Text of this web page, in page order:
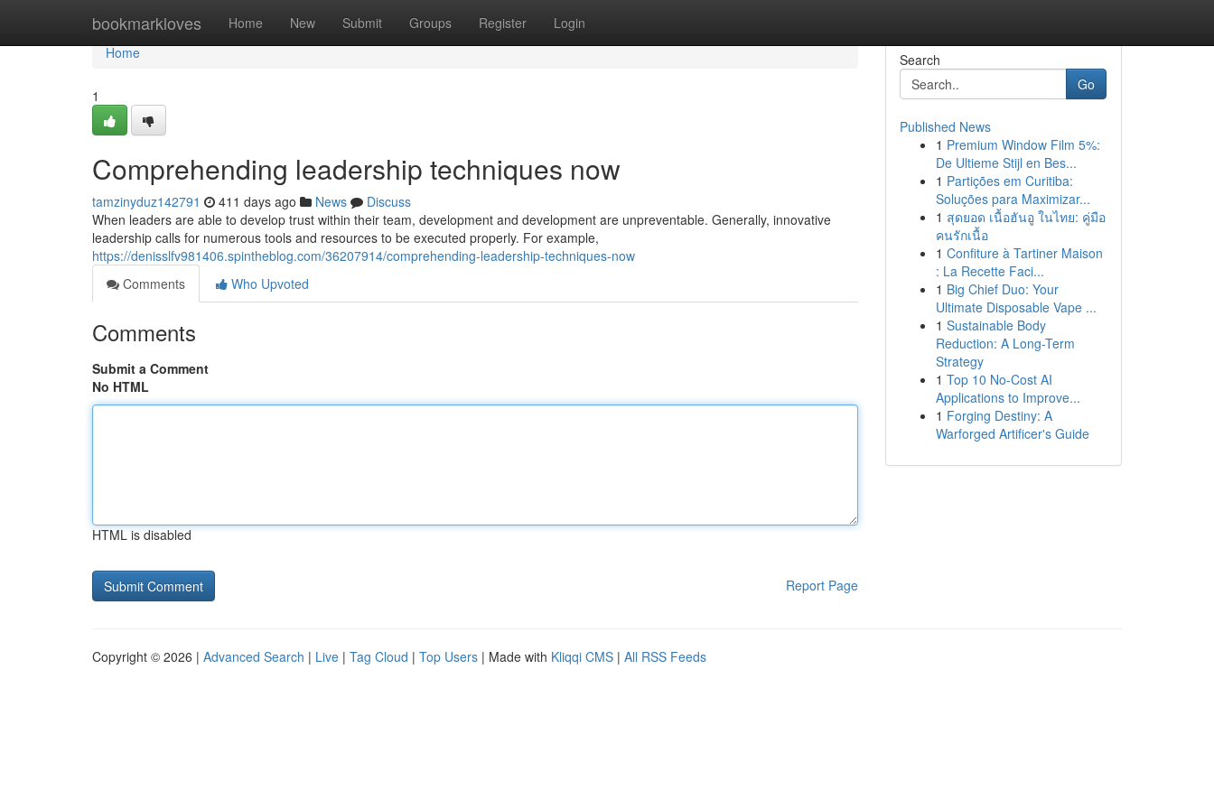
bookmarkloves Home New Submit Groups Register Login
Home
Home
1
Comprehending leadership techniques now
tamzinyduz142791 411 days ago News
Discuss
When leaders are able to develop trust within their team, development and development are unpreventable. Generally, innovative
leadership calls for numerous tools and resources to be executed properly. For example,
https://denisslfv981406.spintheblog.com/36207914/comprehending-leadership-techniques-now
Comments
Who Upvoted
Comments
Submit a Comment
No HTML
HTML is disabled
Report Page
Search
Go
Published News
1 Premium Window Film 5%:
De Ultieme Stijl en Bes...
1 Partições em Curitiba:
Soluções para Maximizar...
1 สุดยอด เนื้อฮันอู ในไทย: คู่มือ
คนรักเนื้อ
1 Confiture à Tartiner Maison
: La Recette Faci...
1 Big Chief Duo: Your
Ultimate Disposable Vape ...
1 Sustainable Body
Reduction: A Long-Term
Strategy
1 Top 10 No-Cost AI
Applications to Improve...
1 Forging Destiny: A
Warforged Artificer's Guide
Copyright © 2026 | Advanced Search | Live | Tag Cloud | Top Users | Made with Kliqqi CMS | All RSS Feeds